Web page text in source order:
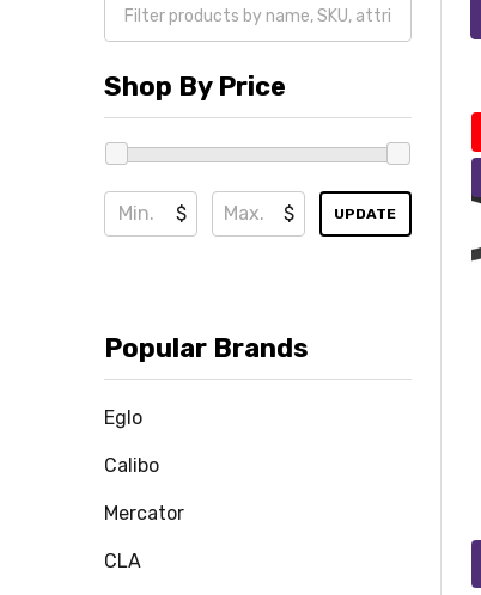
Shop By Price
$ $ UPDATE
Popular Brands
Eglo
Calibo
Mercator
CLA